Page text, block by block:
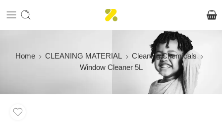
Home CLEANING MATERIAL
Cleaning Chemicals
Window Cleaner 5L